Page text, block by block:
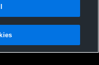
License Agreement |Do
|Security